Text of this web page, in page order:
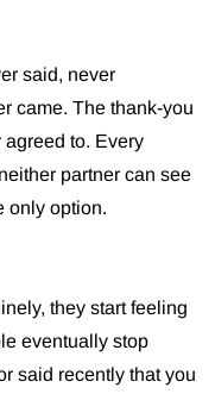
said, never
came. The thank-you
to. Every
partner can see
only option.
they start feeling
eventually stop
said recently that you